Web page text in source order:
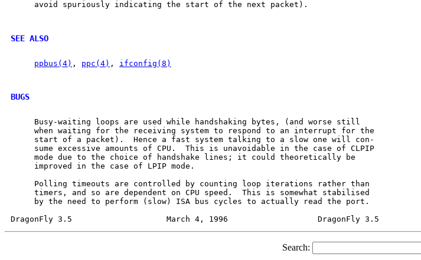
     avoid spuriously indicating the start of the next packet).
SEE ALSO
ppbus(4) , ppc(4) , ifconfig(8)
BUGS
     Busy-waiting loops are used while handshaking bytes, (and worse still
     when waiting for the receiving system to respond to an interrupt for the
     start of a packet).  Hence a fast system talking to a slow one will con-
     sume excessive amounts of CPU.  This is unavoidable in the case of CLPIP
     mode due to the choice of handshake lines; it could theoretically be
     improved in the case of LPIP mode.
     Polling timeouts are controlled by counting loop iterations rather than
     timers, and so are dependent on CPU speed.  This is somewhat stabilised
     by the need to perform (slow) ISA bus cycles to actually read the port.
Search: